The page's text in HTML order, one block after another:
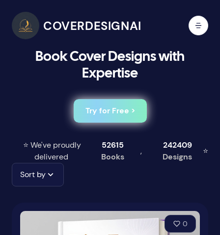
COVERDESIGNAI
Book Cover Designs with
Expertise
Try for Free >
⭐ We've proudly
delivered
52615
Books
,
242409
Designs
⭐
Sort by
0